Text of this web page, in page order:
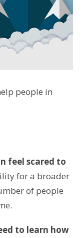
people in
feel scared to
for a broader
of people
to learn how